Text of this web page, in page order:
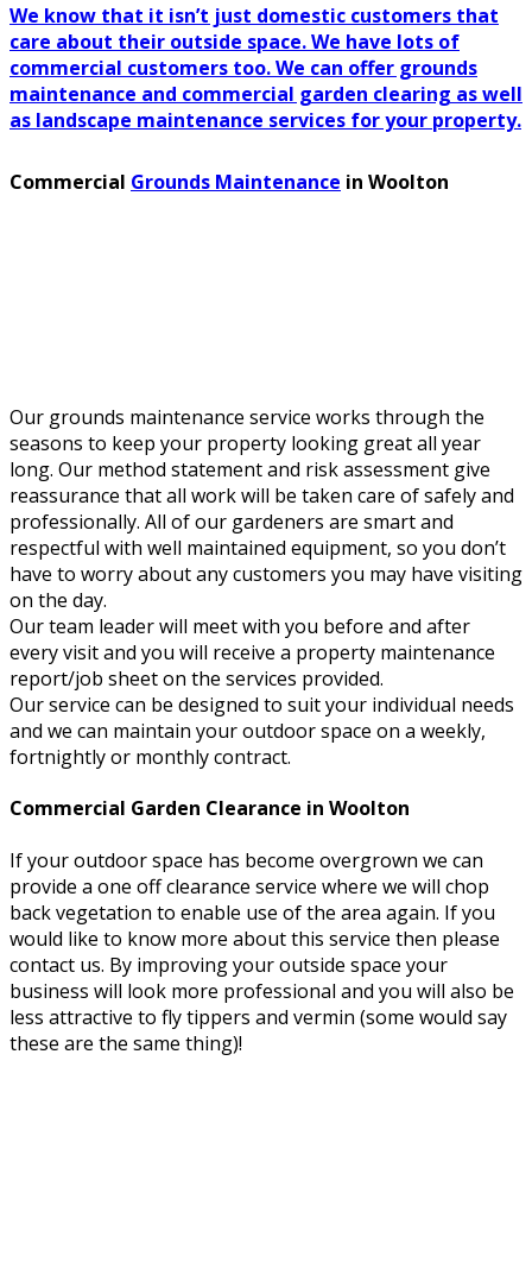
We know that it isn’t just domestic customers that
care about their outside space. We have lots of
commercial customers too. We can offer grounds
maintenance and commercial garden clearing as well
as landscape maintenance services for your property.
Commercial Grounds Maintenance in Woolton
Our grounds maintenance service works through the
seasons to keep your property looking great all year
long. Our method statement and risk assessment give
reassurance that all work will be taken care of safely and
professionally. All of our gardeners are smart and
respectful with well maintained equipment, so you don’t
have to worry about any customers you may have visiting
on the day.
Our team leader will meet with you before and after
every visit and you will receive a property maintenance
report/job sheet on the services provided.
Our service can be designed to suit your individual needs
and we can maintain your outdoor space on a weekly,
fortnightly or monthly contract.
Commercial Garden Clearance in Woolton
If your outdoor space has become overgrown we can
provide a one off clearance service where we will chop
back vegetation to enable use of the area again. If you
would like to know more about this service then please
contact us. By improving your outside space your
business will look more professional and you will also be
less attractive to fly tippers and vermin (some would say
these are the same thing)!